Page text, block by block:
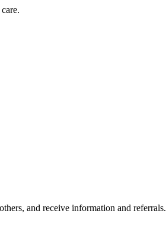
and receive information and referrals.